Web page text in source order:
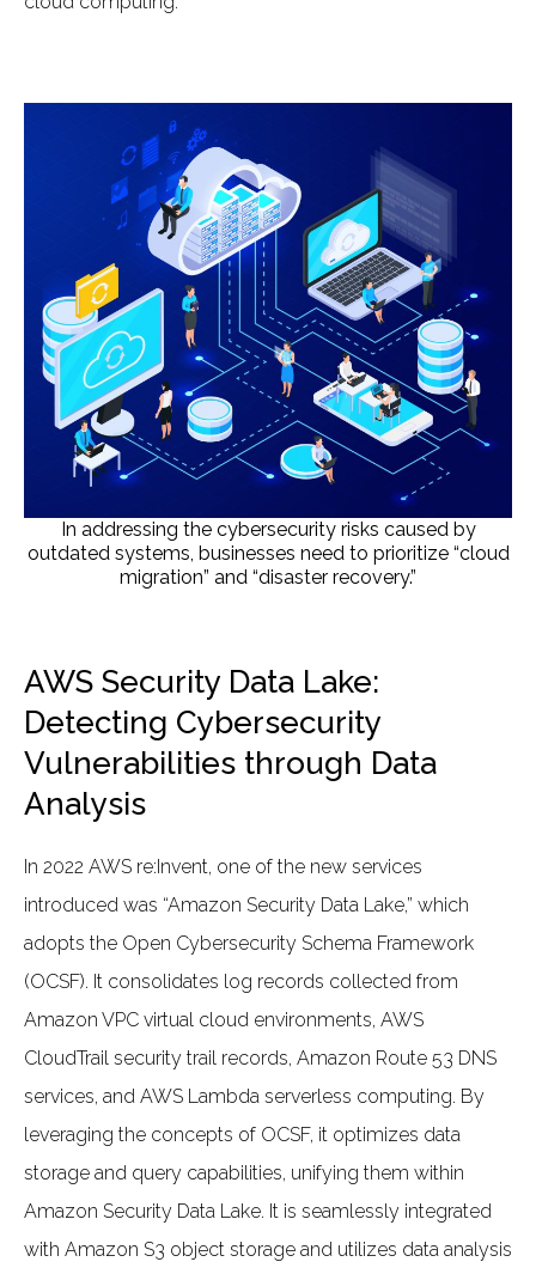
In addressing the cybersecurity risks caused by
outdated systems, businesses need to prioritize “cloud
migration” and “disaster recovery.”
AWS Security Data Lake:
Detecting Cybersecurity
Vulnerabilities through Data
Analysis
In 2022 AWS re:Invent, one of the new services
introduced was “Amazon Security Data Lake,” which
adopts the Open Cybersecurity Schema Framework
(OCSF). It consolidates log records collected from
Amazon VPC virtual cloud environments, AWS
CloudTrail security trail records, Amazon Route 53 DNS
services, and AWS Lambda serverless computing. By
leveraging the concepts of OCSF, it optimizes data
storage and query capabilities, unifying them within
Amazon Security Data Lake. It is seamlessly integrated
with Amazon S3 object storage and utilizes data analysis